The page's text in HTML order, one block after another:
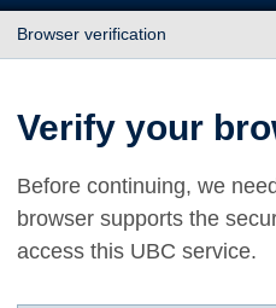
Browser verification
Verify your
Before continuing, we
browser supports the
access this UBC service.